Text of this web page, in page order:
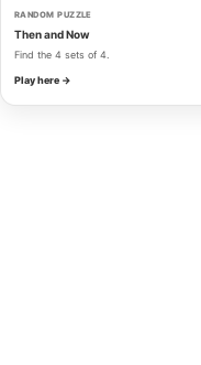
RANDOM PUZZLE
Then and Now
Find the 4 sets of 4.
Play here →